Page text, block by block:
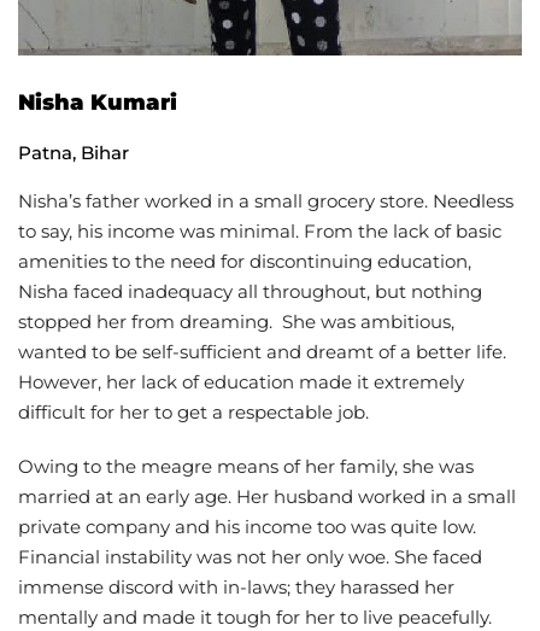
Nisha Kumari
Patna, Bihar
Nisha’s father worked in a small grocery store. Needless
to say, his income was minimal. From the lack of basic
amenities to the need for discontinuing education,
Nisha faced inadequacy all throughout, but nothing
stopped her from dreaming. She was ambitious,
wanted to be self-sufficient and dreamt of a better life.
However, her lack of education made it extremely
difficult for her to get a respectable job.
Owing to the meagre means of her family, she was
married at an early age. Her husband worked in a small
private company and his income too was quite low.
Financial instability was not her only woe. She faced
immense discord with in-laws; they harassed her
mentally and made it tough for her to live peacefully.